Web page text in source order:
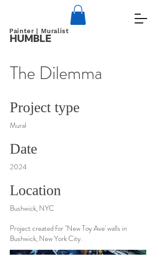
HUMBLE
Painter | Muralist
The Dilemma
Project type
Mural
Date
2024
Location
Bushwick, NYC
Project created for "New Toy Ave' walls in
Bushwick, New York City.